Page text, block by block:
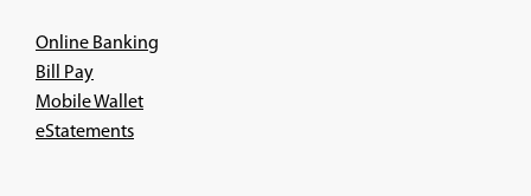
Online Banking
Bill Pay
Mobile Wallet
eStatements